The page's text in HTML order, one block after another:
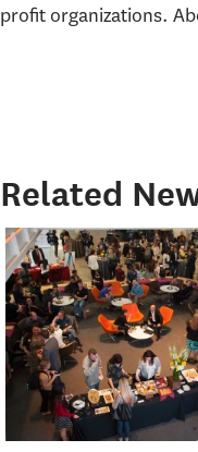
profit organizations.
Related